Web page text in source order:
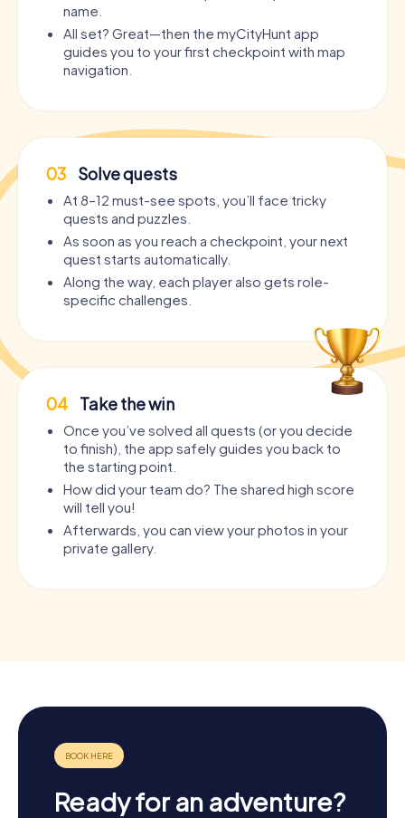
name.
All set? Great—then the myCityHunt app
guides you to your first checkpoint with map
navigation.
03 Solve quests
At 8–12 must-see spots, you’ll face tricky
quests and puzzles.
As soon as you reach a checkpoint, your next
quest starts automatically.
Along the way, each player also gets role-
specific challenges.
04 Take the win
Once you’ve solved all quests (or you decide
to finish), the app safely guides you back to
the starting point.
How did your team do? The shared high score
will tell you!
Afterwards, you can view your photos in your
private gallery.
Ready for an adventure?